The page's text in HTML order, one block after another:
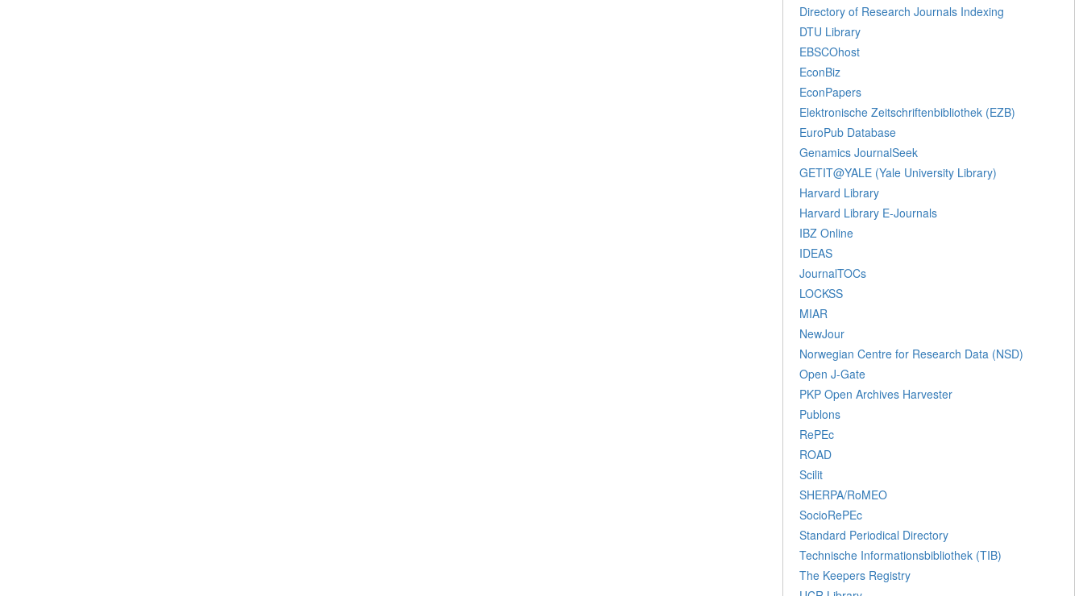
Directory of Research Journals Indexing
DTU Library
EBSCOhost
EconBiz
EconPapers
Elektronische Zeitschriftenbibliothek (EZB)
EuroPub Database
Genamics JournalSeek
GETIT@YALE (Yale University Library)
Harvard Library
Harvard Library E-Journals
IBZ Online
IDEAS
JournalTOCs
LOCKSS
MIAR
NewJour
Norwegian Centre for Research Data (NSD)
Open J-Gate
PKP Open Archives Harvester
Publons
RePEc
ROAD
Scilit
SHERPA/RoMEO
SocioRePEc
Standard Periodical Directory
Technische Informationsbibliothek (TIB)
The Keepers Registry